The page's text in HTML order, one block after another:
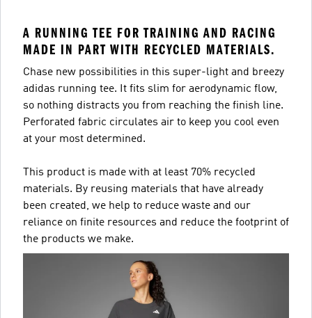
A RUNNING TEE FOR TRAINING AND RACING
MADE IN PART WITH RECYCLED MATERIALS.
Chase new possibilities in this super-light and breezy
adidas running tee. It fits slim for aerodynamic flow,
so nothing distracts you from reaching the finish line.
Perforated fabric circulates air to keep you cool even
at your most determined.
This product is made with at least 70% recycled
materials. By reusing materials that have already
been created, we help to reduce waste and our
reliance on finite resources and reduce the footprint of
the products we make.